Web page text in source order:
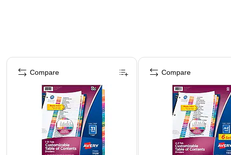
Page 1 of 4
Compare Compare